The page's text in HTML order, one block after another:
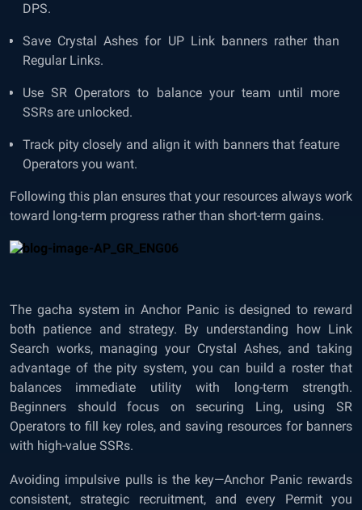
DPS.
Save Crystal Ashes for UP Link banners rather than
Regular Links.
Use SR Operators to balance your team until more
SSRs are unlocked.
Track pity closely and align it with banners that feature
Operators you want.
Following this plan ensures that your resources always work
toward long-term progress rather than short-term gains.
The gacha system in Anchor Panic is designed to reward
both patience and strategy. By understanding how Link
Search works, managing your Crystal Ashes, and taking
advantage of the pity system, you can build a roster that
balances immediate utility with long-term strength.
Beginners should focus on securing Ling, using SR
Operators to fill key roles, and saving resources for banners
with high-value SSRs.
Avoiding impulsive pulls is the key—Anchor Panic rewards
consistent, strategic recruitment, and every Permit you